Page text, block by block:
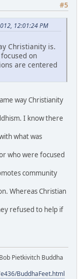
#5
12:01:24 PM
Christianity is.
on
are centered
way Christianity
I know there
what was
who were focused
community
Whereas Christian
refused to help if
Pietkivitch Buddha
BuddhaFeet.html